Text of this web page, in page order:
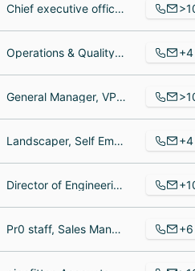
Chief executive officer, Chief executive officer, Chief executive officer
Operations & Quality Data Analyst, Co-Owner, Production Manager +4
General Manager, VP of Company Owned Operations, Assistant Manager
Landscaper, Self Employed, Landscaper +4
Director of Engineering, Principal, Developer
Pr0 staff, Sales Mananger, National Sales Manager +6